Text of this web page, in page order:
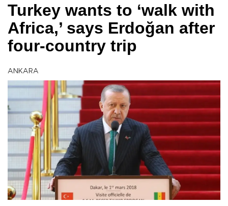
Turkey wants to ‘walk with
Africa,’ says Erdoğan after
four-country trip
ANKARA